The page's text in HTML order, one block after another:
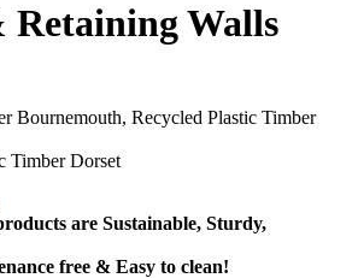
Retaining Walls
Bournemouth, Recycled Plastic Timber
Timber Dorset
are Sustainable, Sturdy,
free & Easy to clean!